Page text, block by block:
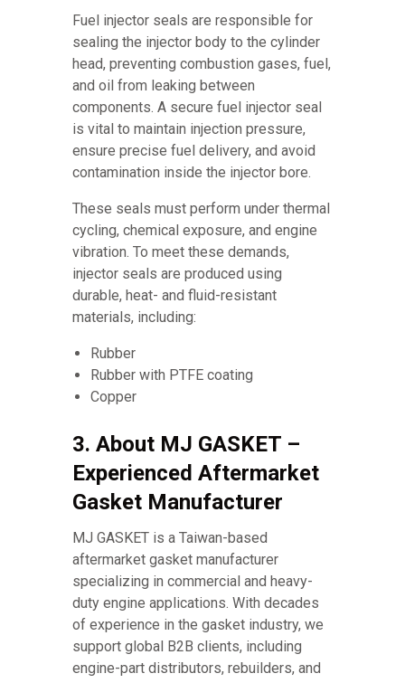
Fuel injector seals are responsible for
sealing the injector body to the cylinder
head, preventing combustion gases, fuel,
and oil from leaking between
components. A secure fuel injector seal
is vital to maintain injection pressure,
ensure precise fuel delivery, and avoid
contamination inside the injector bore.
These seals must perform under thermal
cycling, chemical exposure, and engine
vibration. To meet these demands,
injector seals are produced using
durable, heat- and fluid-resistant
materials, including:
Rubber
Rubber with PTFE coating
Copper
3. About MJ GASKET –
Experienced Aftermarket
Gasket Manufacturer
MJ GASKET is a Taiwan-based
aftermarket gasket manufacturer
specializing in commercial and heavy-
duty engine applications. With decades
of experience in the gasket industry, we
support global B2B clients, including
engine-part distributors, rebuilders, and